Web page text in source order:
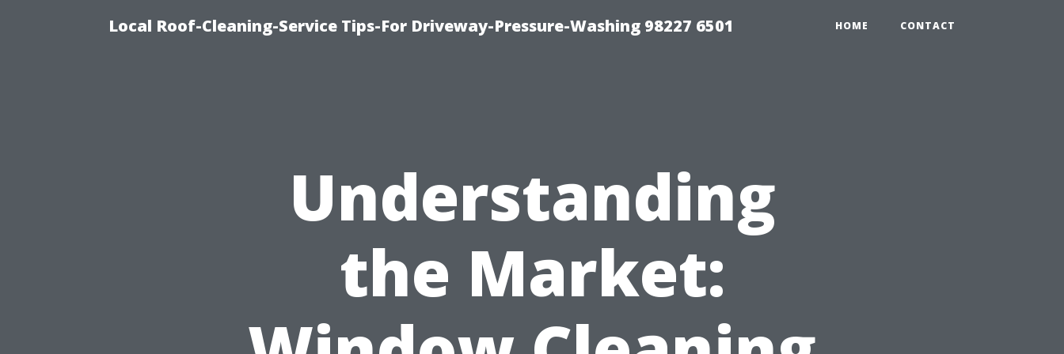
Local Roof-Cleaning-Service Tips-For Driveway-Pressure-Washing 98227 6501 HOME CONTACT
Understanding
the Market: